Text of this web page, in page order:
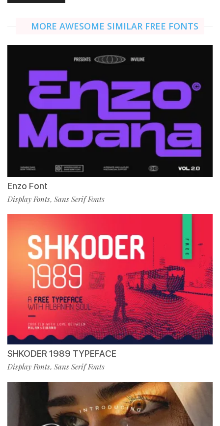
MORE AWESOME SIMILAR FREE FONTS
Enzo Font
Display Fonts, Sans Serif Fonts
SHKODER 1989 TYPEFACE
Display Fonts, Sans Serif Fonts